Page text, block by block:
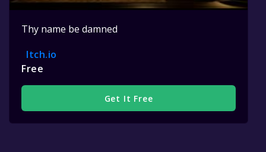
Thy name be damned
Itch.io
Free
Get It Free